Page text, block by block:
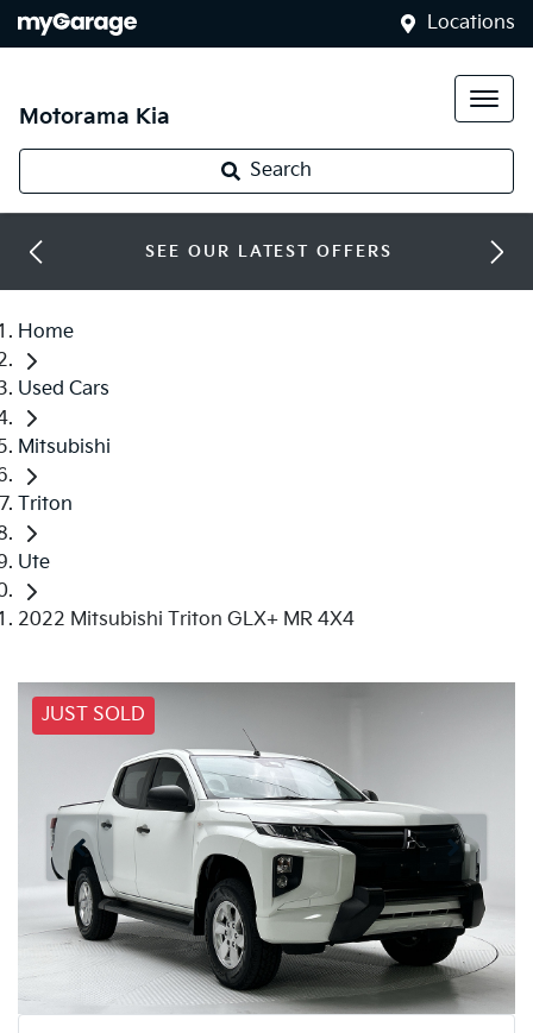
Locations
Motorama Kia
Search
SEE OUR LATEST OFFERS
Home
Used Cars
Mitsubishi
Triton
Ute
2022 Mitsubishi Triton GLX+ MR 4X4
JUST SOLD